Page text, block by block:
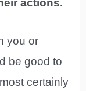
actions.
you or
be good to
certainly